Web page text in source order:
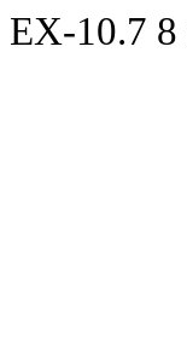
EX-10.7 8